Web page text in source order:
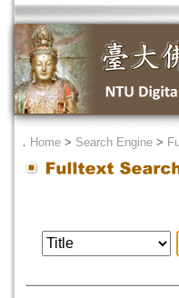
． Home > Search Engine >